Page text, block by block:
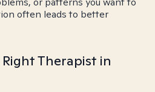
often leads to better
Therapist in